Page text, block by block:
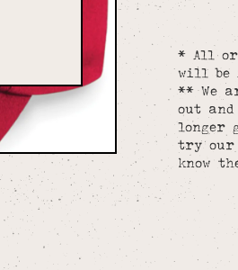
* All
will be
** We
out
longer
try our
know